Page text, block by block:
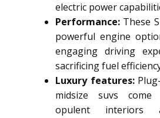
electric power
Performance: These
powerful engine
engaging driving
sacrificing fuel
Luxury features:
midsize suvs come
opulent interiors